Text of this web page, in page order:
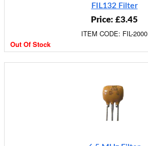
FIL132 Filter
Price: £3.45
ITEM CODE: FIL-2000
Out Of Stock